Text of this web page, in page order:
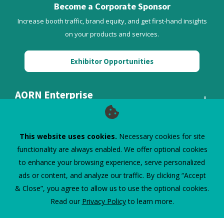
This website uses cookies. Necessary cookies for site
functionality are always enabled. We offer optional cookies
to enhance your browsing experience, serve personalized
ads or content, and analyze our traffic. By clicking “Accept
& Close”, you agree to allow us to use the optional cookies.
Read our Privacy Policyto learn more.
Become a Corporate Sponsor
Increase booth traffic, brand equity, and get first-hand insights
on your products and services.
Exhibitor Opportunities
AORN Enterprise